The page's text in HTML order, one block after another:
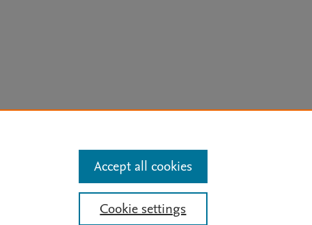
Status Updates
Cookie settings
Accept all cookies